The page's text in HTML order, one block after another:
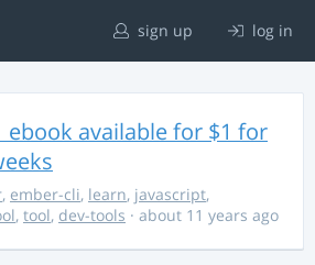
sign up log in
ebook available for $1 for
, ember-cli, learn, javascript,
, tool, dev-tools · about 11 years ago